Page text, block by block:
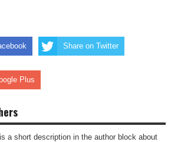
Share on Twitter
Plus
a short description in the author block about